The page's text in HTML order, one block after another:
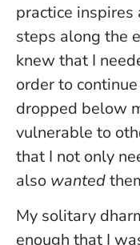
practice
steps along the
knew that I
order to
dropped below
vulnerable to
that I not only
also wanted
My solitary
enough that I